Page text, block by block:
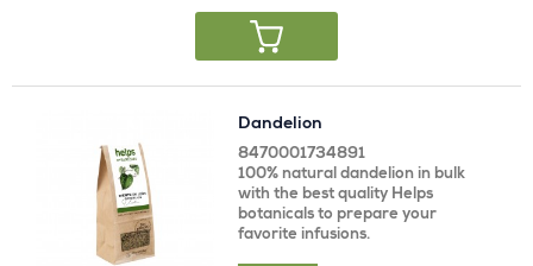
Dandelion
8470001734891
100% natural dandelion in bulk
with the best quality Helps
botanicals to prepare your
favorite infusions.